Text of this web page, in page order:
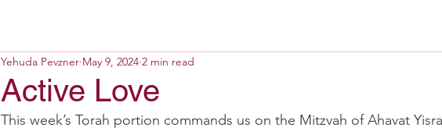
Active Love
Yehuda Pevzner May 9, 2024 2 min read
This week’s Torah portion commands us on the Mitzvah of Ahavat